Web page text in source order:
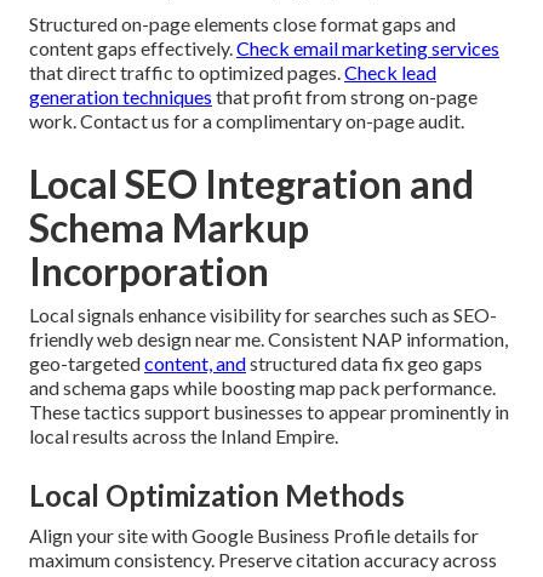
Structured on-page elements close format gaps and
content gaps effectively. Check email marketing services
that direct traffic to optimized pages. Check lead
generation techniques that profit from strong on-page
work. Contact us for a complimentary on-page audit.
Local SEO Integration and
Schema Markup
Incorporation
Local signals enhance visibility for searches such as SEO-
friendly web design near me. Consistent NAP information,
geo-targetedcontent, andstructured data fix geo gaps
and schema gaps while boosting map pack performance.
These tactics support businesses to appear prominently in
local results across the Inland Empire.
Local Optimization Methods
Align your site with Google Business Profile details for
maximum consistency. Preserve citation accuracy across